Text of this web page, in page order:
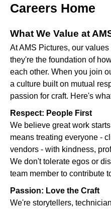
Careers Home
What We Value at
At AMS Pictures, our
they're the foundation of
each other. When you join
a culture built on mutual
passion for craft. Here's
Respect: People First
We believe great work
means treating everyone -
vendors - with kindness,
We don't tolerate egos or
team member to contribute
Passion: Love the Craft
We're storytellers,